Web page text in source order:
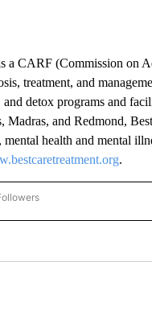
a CARF (Commission on
treatment, and
detox programs and
and Redmond,
mental health and mental
.
TO RECEIVE NOTIFICATIONS